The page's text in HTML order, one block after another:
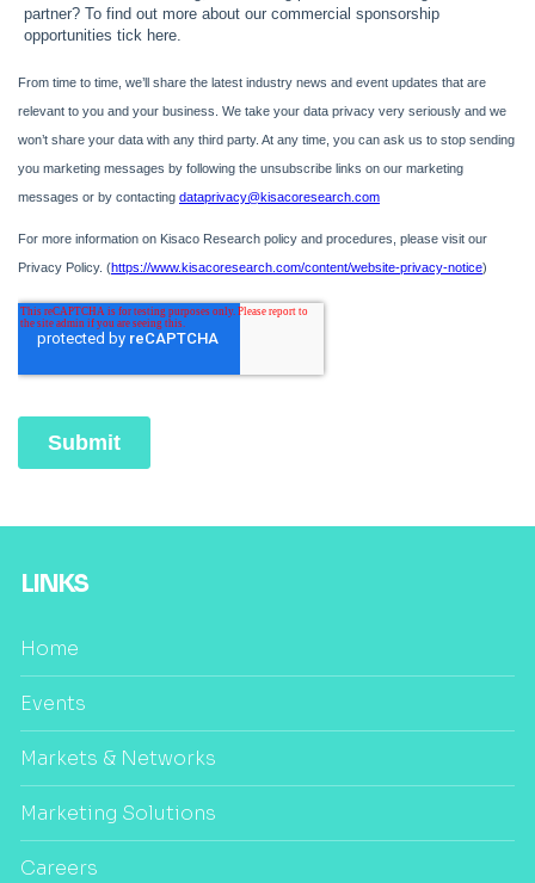
LINKS
Home
Events
Markets & Networks
Marketing Solutions
Careers